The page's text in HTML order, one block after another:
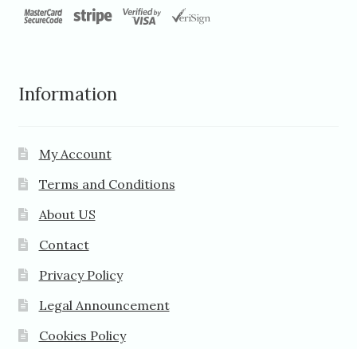
Information
My Account
Terms and Conditions
About US
Contact
Privacy Policy
Legal Announcement
Cookies Policy